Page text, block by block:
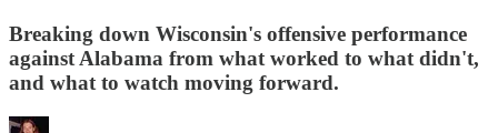
Breaking down Wisconsin's offensive performance
against Alabama from what worked to what didn't,
and what to watch moving forward.